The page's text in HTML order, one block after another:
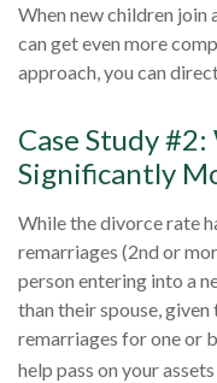
When new children join
can get even more
approach, you can
Case Study
Significantly
While the divorce rate
remarriages (2nd or
person entering into a
than their spouse,
remarriages for one or
help pass on your